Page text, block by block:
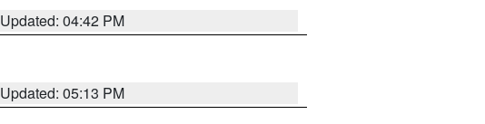
Updated: 04:42 PM
Updated: 05:13 PM